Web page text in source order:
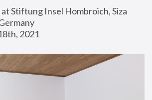
Stiftung Insel Hombroich, Siza
2021